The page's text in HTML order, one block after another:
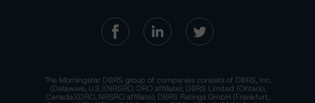
The Morningstar DBRS group of companies consists of DBRS, Inc.
(Delaware, U.S.)(NRSRO, DRO affiliate); DBRS Limited (Ontario,
Canada)(DRO, NRSRO affiliate); DBRS Ratings GmbH (Frankfurt,